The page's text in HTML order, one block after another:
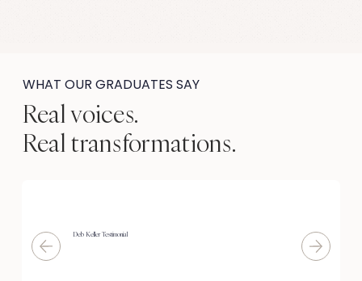
Deb Keller Testimonial
WHAT OUR GRADUATES SAY
Real voices.
Real transformations.